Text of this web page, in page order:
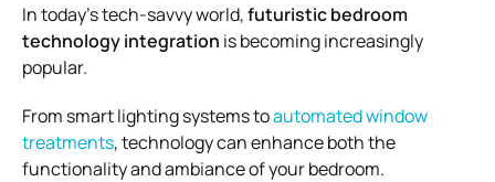
In today’s tech-savvy world,futuristic bedroom
technology integration is becoming increasingly
popular.
From smart lighting systems toautomated window
treatments, technology can enhance both the
functionality and ambiance of your bedroom.